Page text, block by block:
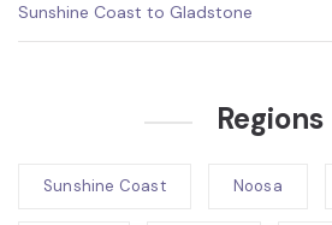
Sunshine Coast to Gladstone
Regions
Sunshine Coast Noosa